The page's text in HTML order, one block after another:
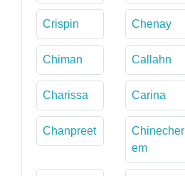
Crispin Chenay
Chiman Callahn
Charissa Carina
Chanpreet
Chinecher
em